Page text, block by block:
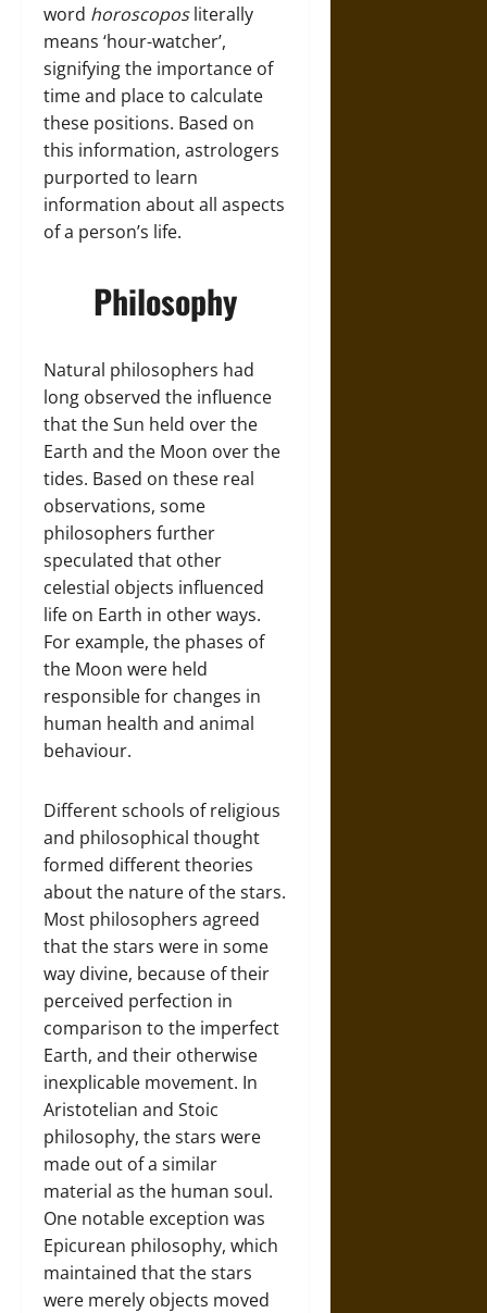
word horoscoposliterally
means ‘hour-watcher’,
signifying the importance of
time and place to calculate
these positions. Based on
this information, astrologers
purported to learn
information about all aspects
of a person’s life.
Philosophy
Natural philosophers had
long observed the influence
that the Sun held over the
Earth and the Moon over the
tides. Based on these real
observations, some
philosophers further
speculated that other
celestial objects influenced
life on Earth in other ways.
For example, the phases of
the Moon were held
responsible for changes in
human health and animal
behaviour.
Different schools of religious
and philosophical thought
formed different theories
about the nature of the stars.
Most philosophers agreed
that the stars were in some
way divine, because of their
perceived perfection in
comparison to the imperfect
Earth, and their otherwise
inexplicable movement. In
Aristotelian and Stoic
philosophy, the stars were
made out of a similar
material as the human soul.
One notable exception was
Epicurean philosophy, which
maintained that the stars
were merely objects moved